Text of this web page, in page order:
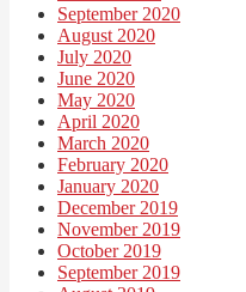
September 2020
August 2020
July 2020
June 2020
May 2020
April 2020
March 2020
February 2020
January 2020
December 2019
November 2019
October 2019
September 2019